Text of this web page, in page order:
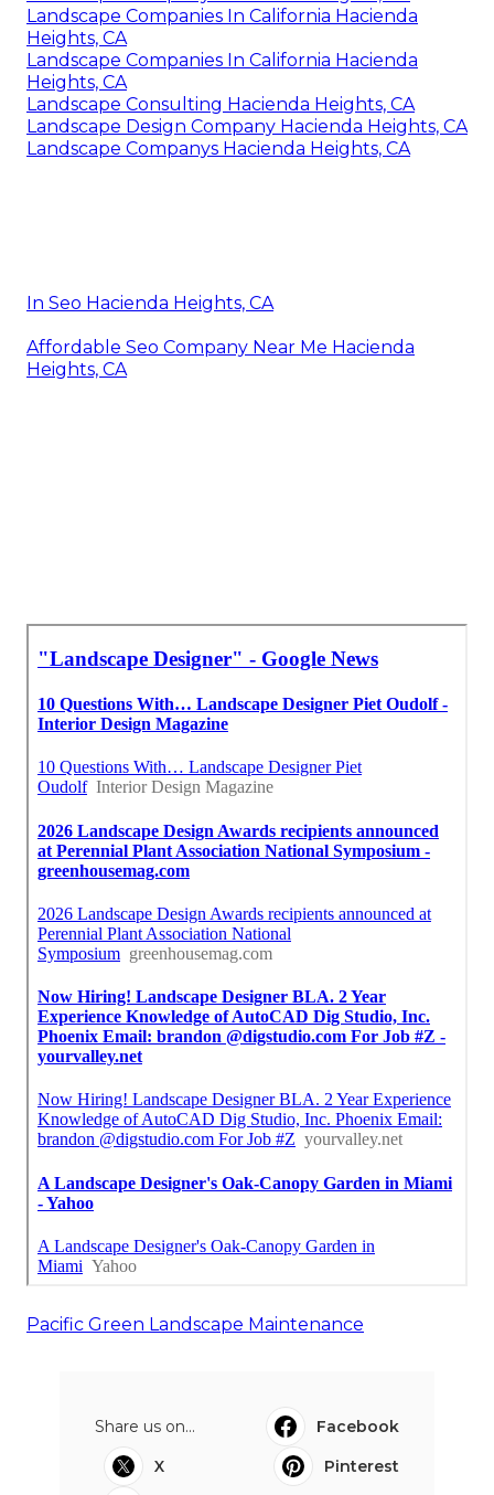
Landscape Companies In California Hacienda
Heights, CA
Landscape Companies In California Hacienda
Heights, CA
Landscape Consulting Hacienda Heights, CA
Landscape Design Company Hacienda Heights, CA
Landscape Companys Hacienda Heights, CA
In Seo Hacienda Heights, CA
Affordable Seo Company Near Me Hacienda
Heights, CA
Pacific Green Landscape Maintenance
Share us on...
Facebook
X
Pinterest